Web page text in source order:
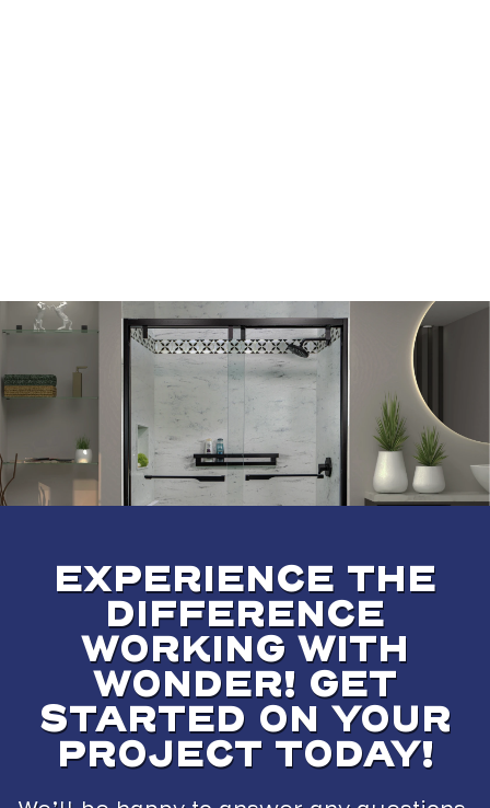
EXPERIENCE THE
DIFFERENCE
WORKING WITH
WONDER! GET
STARTED ON YOUR
PROJECT TODAY!